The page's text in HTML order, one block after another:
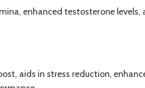
, enhanced testosterone
aids in stress reduction,